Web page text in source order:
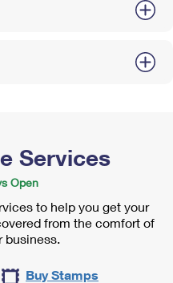
Services
Open
to help you get your
from the comfort of
business.
Buy Stamps